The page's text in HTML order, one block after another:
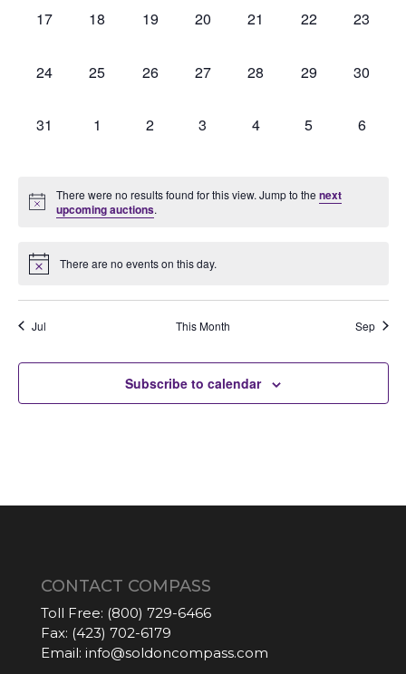
0
17
0
18
0
19
0
20
0
21
0
22
0
23
0
24
0
25
0
26
0
27
0
28
0
29
0
30
0
31
0
1
0
2
0
3
0
4
0
5
0
6
There were no results found for this view. Jump to the next
upcoming auctions.
There are no events on this day.
Jul This Month Sep
Subscribe to calendar
CONTACT COMPASS
Toll Free: (800) 729-6466
Fax: (423) 702-6179
Email: info@soldoncompass.com